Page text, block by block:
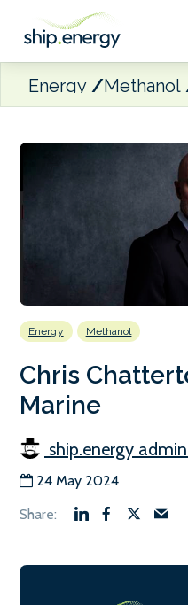
Energy Methanol
Energy Methanol
Chris
Marine
ship.energy
24 May 2024